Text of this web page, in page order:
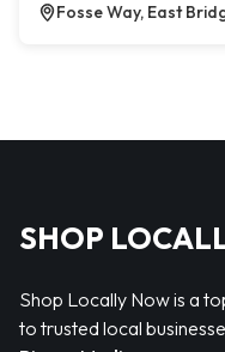
Fosse Way, East
SHOP
Shop Locally Now is a
to trusted local